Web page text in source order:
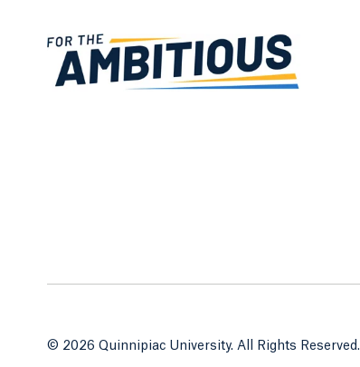
© 2026 Quinnipiac University. All Rights Reserved.